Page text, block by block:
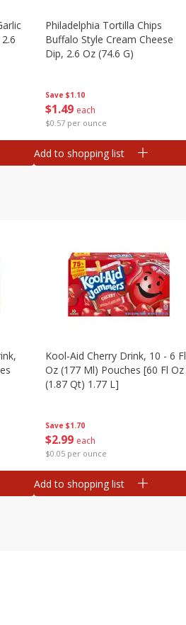
Save $1.10
$1 49 each
$0.57 per ounce
Philadelphia Tortilla Chips
Buffalo Style Cream Cheese
Dip, 2.6 Oz (74.6 G)
Add to shopping list
Save $1.70
$2 99 each
$0.05 per ounce
Kool-Aid Cherry Drink, 10 - 6 Fl
Oz (177 Ml) Pouches [60 Fl Oz
(1.87 Qt) 1.77 L]
Add to shopping list